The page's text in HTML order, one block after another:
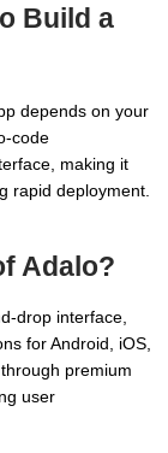
Build a
depends on your
code
making it
rapid deployment.
Adalo?
drop interface,
for Android, iOS,
premium
user